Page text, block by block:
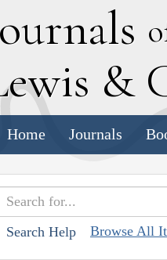
ournals
ewis &
Home Journals
Search Help Browse All